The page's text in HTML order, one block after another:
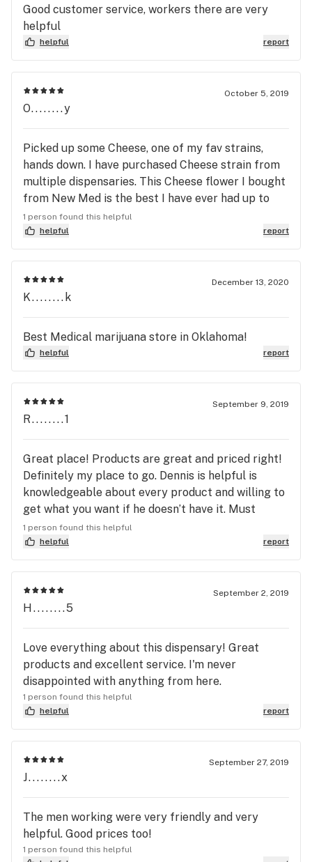
Good customer service, workers there are very
helpful
helpful report
October 5, 2019
O........y
Picked up some Cheese, one of my fav strains,
hands down. I have purchased Cheese strain from
multiple dispensaries. This Cheese flower I bought
from New Med is the best I have ever had up to
this point.
1 person found this helpful
helpful
report
December 13, 2020
K........k
Best Medical marijuana store in Oklahoma!
helpful report
September 9, 2019
R........1
Great place! Products are great and priced right!
Definitely my place to go. Dennis is helpful is
knowledgeable about every product and willing to
get what you want if he doesn’t have it. Must
check this place out.
1 person found this helpful
helpful
report
September 2, 2019
H........5
Love everything about this dispensary! Great
products and excellent service. I'm never
disappointed with anything from here.
1 person found this helpful
helpful
report
September 27, 2019
J........x
The men working were very friendly and very
helpful. Good prices too!
1 person found this helpful